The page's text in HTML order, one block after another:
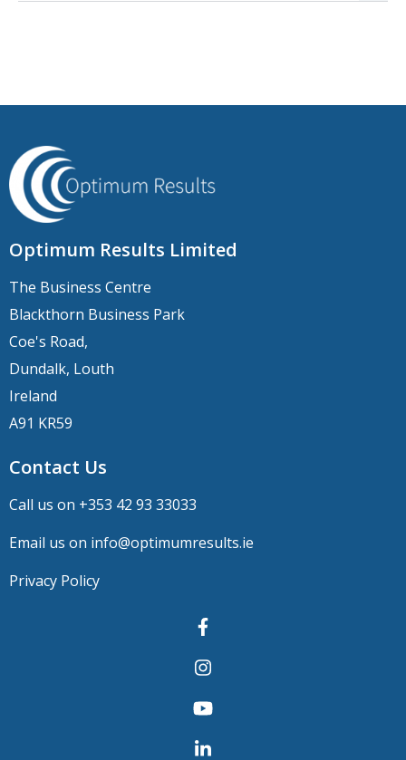
Optimum Results Limited
The Business Centre
Blackthorn Business Park
Coe's Road,
Dundalk, Louth
Ireland
A91 KR59
Contact Us
Call us on +353 42 93 33033
Email us on info@optimumresults.ie
Privacy Policy